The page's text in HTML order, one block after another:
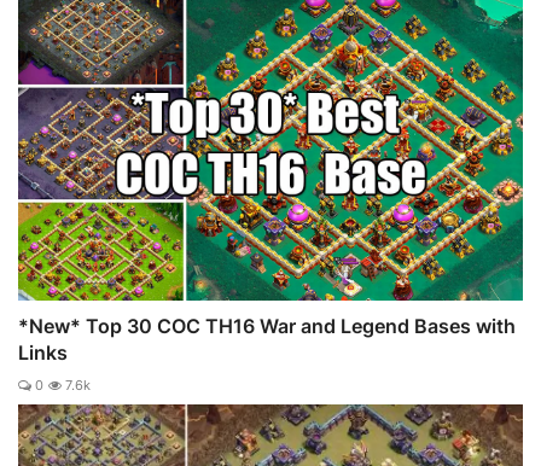
*New* Top 30 COC TH16 War and Legend Bases with
Links
0 7.6k